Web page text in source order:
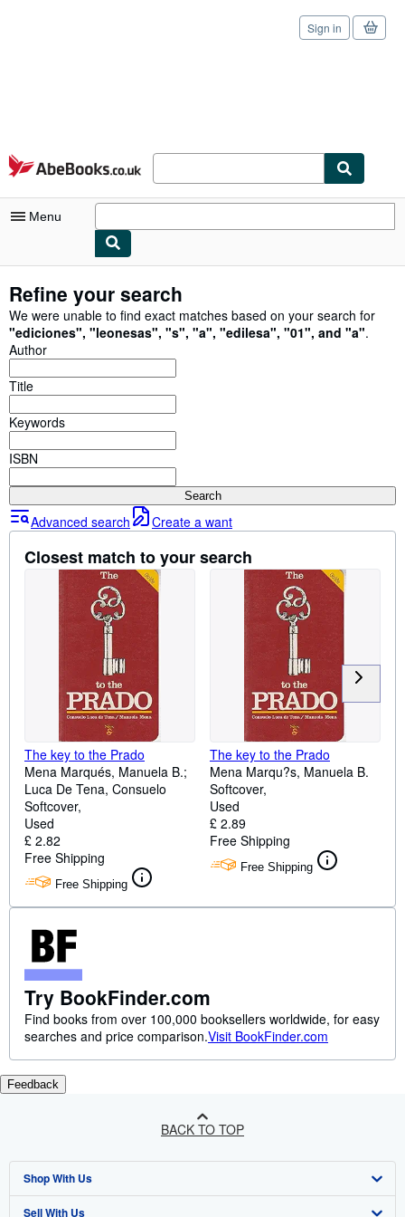
Skip to main content
AbeBooks.co.uk
Sign in
Menu
My Purchases
Sign Off
Advanced Search
Art & Collectables
Textbooks
Sellers
Start Selling
Refine your search
We were unable to find exact matches based on your search for
"ediciones", "leonesas", "s", "a", "edilesa", "01", and "a".
Author
Title
Keywords
ISBN
Search
Advanced search Create a want
Closest match to your search
The key to the Prado
Mena Marqués, Manuela B.;
Luca De Tena, Consuelo
Softcover
Used
£ 2.82
Free Shipping
Free Shipping
The key to the Prado
Mena Marqu?s, Manuela B.
Softcover
Used
£ 2.89
Free Shipping
Free Shipping
Try BookFinder.com
Find books from over 100,000 booksellers worldwide, for easy
searches and price comparison.Visit BookFinder.com
Feedback
BACK TO TOP
Shop With Us
Advanced Search
Sell With Us